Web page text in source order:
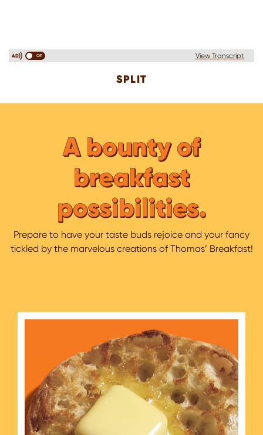
Off View Transcript
SPLIT
A bounty of
breakfast
possibilities.
Prepare to have your taste buds rejoice and your fancy
tickled by the marvelous creations of Thomas’ Breakfast!